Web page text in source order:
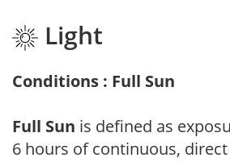
Light
Conditions : Full Sun
Full Sun is defined as
6 hours of continuous,